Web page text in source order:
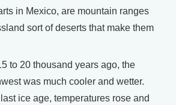
in Mexico, are mountain ranges
sort of deserts that make them
to 20 thousand years ago, the
was much cooler and wetter.
ice age, temperatures rose and